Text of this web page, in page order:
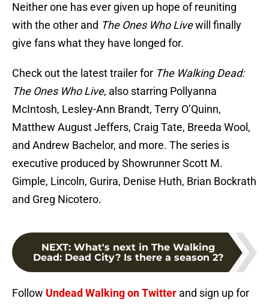
Neither one has ever given up hope of reuniting
with the other and The Ones Who Livewill finally
give fans what they have longed for.
Check out the latest trailer for The Walking Dead:
The Ones Who Live, also starring Pollyanna
McIntosh, Lesley-Ann Brandt, Terry O’Quinn,
Matthew August Jeffers, Craig Tate, Breeda Wool,
and Andrew Bachelor, and more. The series is
executive produced by Showrunner Scott M.
Gimple, Lincoln, Gurira, Denise Huth, Brian Bockrath
and Greg Nicotero.
NEXT: What's next in The Walking
Dead: Dead City? Is there a season 2?
Follow Undead Walking on Twitter and sign up for